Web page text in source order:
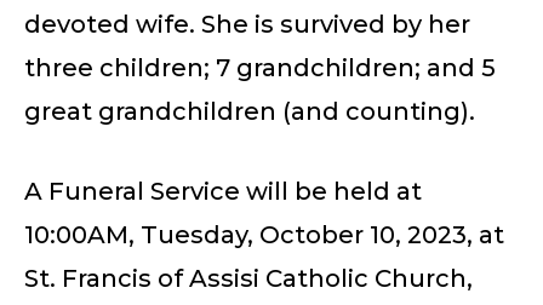
devoted wife. She is survived by her
three children; 7 grandchildren; and 5
great grandchildren (and counting).
A Funeral Service will be held at
10:00AM, Tuesday, October 10, 2023, at
St. Francis of Assisi Catholic Church,